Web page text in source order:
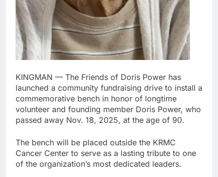
KINGMAN — The Friends of Doris Power has
launched a community fundraising drive to install a
commemorative bench in honor of longtime
volunteer and founding member Doris Power, who
passed away Nov. 18, 2025, at the age of 90.
The bench will be placed outside the KRMC
Cancer Center to serve as a lasting tribute to one
of the organization’s most dedicated leaders.